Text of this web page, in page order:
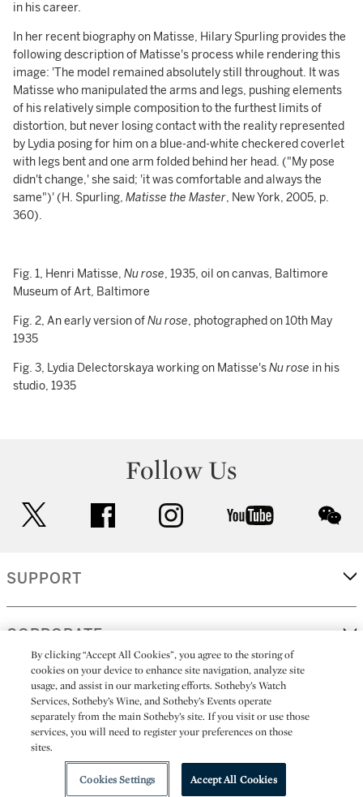
in his career.
In her recent biography on Matisse, Hilary Spurling provides the
following description of Matisse's process while rendering this
image: 'The model remained absolutely still throughout. It was
Matisse who manipulated the arms and legs, pushing elements
of his relatively simple composition to the furthest limits of
distortion, but never losing contact with the reality represented
by Lydia posing for him on a blue-and-white checkered coverlet
with legs bent and one arm folded behind her head. ("My pose
didn't change,' she said; 'it was comfortable and always the
same")' (H. Spurling, Matisse the Master, New York, 2005, p.
360).
Fig. 1, Henri Matisse, Nu rose, 1935, oil on canvas, Baltimore
Museum of Art, Baltimore
Fig. 2, An early version ofNu rose, photographed on 10th May
1935
Fig. 3, Lydia Delectorskaya working on Matisse'sNu rose in his
studio, 1935
Follow Us
facebook instagram youtube
SUPPORT
CORPORATE
MORE...
All alcoholic beverage sales in New York are made solely by
Sotheby's Wine (NEW L1046028)
By clicking “Accept All Cookies”, you agree to the storing of
cookies on your device to enhance site navigation, analyze site
usage, and assist in our marketing efforts. Sotheby’s Watch
Services, Sotheby’s Wine, and Sotheby’s Events operate
separately from the main Sotheby’s site. If you visit or use those
services, you will need to register your preferences on those
sites.
Cookies Settings Accept All Cookies